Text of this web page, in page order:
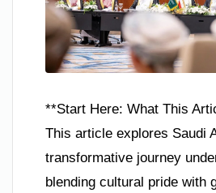
**Start Here: What This
This article explores Saudi
transformative journey
blending cultural pride with